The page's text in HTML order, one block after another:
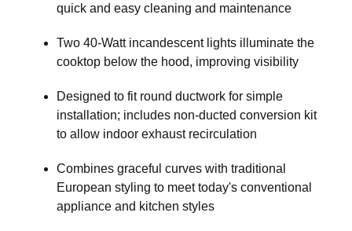
quick and easy cleaning and maintenance
Two 40-Watt incandescent lights illuminate the
cooktop below the hood, improving visibility
Designed to fit round ductwork for simple
installation; includes non-ducted conversion kit
to allow indoor exhaust recirculation
Combines graceful curves with traditional
European styling to meet today's conventional
appliance and kitchen styles